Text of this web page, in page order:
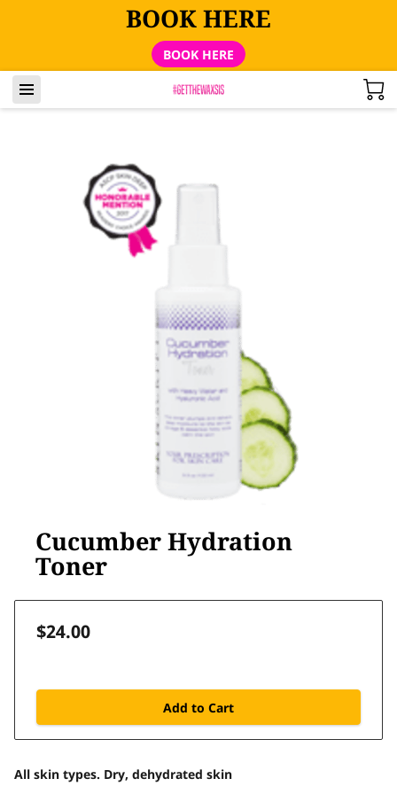
BOOK HERE
BOOK HERE
Cucumber Hydration
Toner
$24.00
Add to Cart
All skin types. Dry, dehydrated skin